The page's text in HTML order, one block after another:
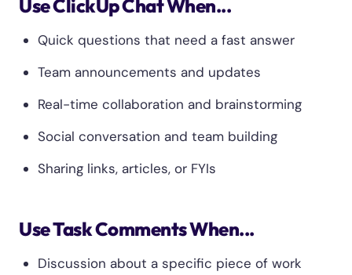
Use ClickUp Chat When...
Quick questions that need a fast answer
Team announcements and updates
Real-time collaboration and brainstorming
Social conversation and team building
Sharing links, articles, or FYIs
Use Task Comments When...
Discussion about a specific piece of work